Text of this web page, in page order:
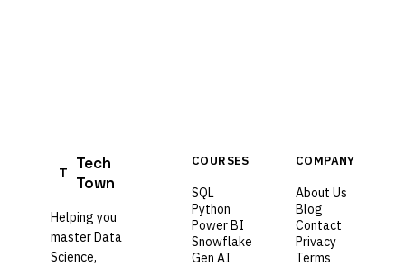
T
Tech
Town
Helping you
master Data
Science,
COURSES
SQL
Python
Power BI
Snowflake
Gen AI
COMPANY
About Us
Blog
Contact
Privacy
Terms